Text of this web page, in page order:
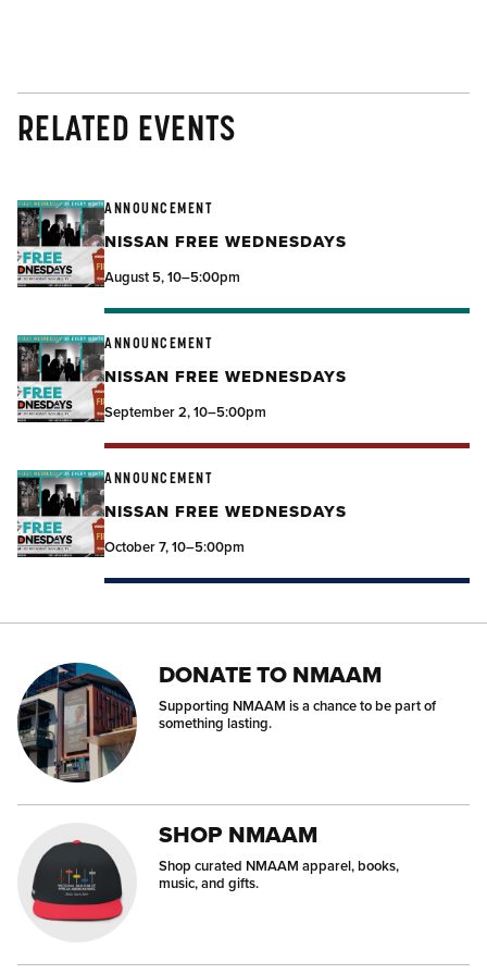
RELATED EVENTS
ANNOUNCEMENT
NISSAN FREE WEDNESDAYS
August 5, 10–5:00pm
ANNOUNCEMENT
NISSAN FREE WEDNESDAYS
September 2, 10–5:00pm
ANNOUNCEMENT
NISSAN FREE WEDNESDAYS
October 7, 10–5:00pm
DONATE TO NMAAM
Supporting NMAAM is a chance to be part of
something lasting.
SHOP NMAAM
Shop curated NMAAM apparel, books,
music, and gifts.